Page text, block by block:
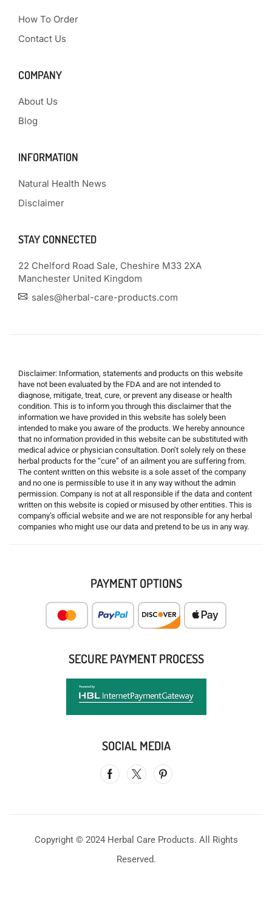
How To Order
Contact Us
COMPANY
About Us
Blog
INFORMATION
Natural Health News
Disclaimer
STAY CONNECTED
22 Chelford Road Sale, Cheshire M33 2XA
Manchester United Kingdom
sales@herbal-care-products.com
Disclaimer: Information, statements and products on this website
have not been evaluated by the FDA and are not intended to
diagnose, mitigate, treat, cure, or prevent any disease or health
condition. This is to inform you through this disclaimer that the
information we have provided in this website has solely been
intended to make you aware of the products. We hereby announce
that no information provided in this website can be substituted with
medical advice or physician consultation. Don’t solely rely on these
herbal products for the “cure” of an ailment you are suffering from.
The content written on this website is a sole asset of the company
and no one is permissible to use it in any way without the admin
permission. Company is not at all responsible if the data and content
written on this website is copied or misused by other entities. This is
company’s official website and we are not responsible for any herbal
companies who might use our data and pretend to be us in any way.
PAYMENT OPTIONS
SECURE PAYMENT PROCESS
SOCIAL MEDIA
Copyright © 2024 Herbal Care Products. All Rights
Reserved.